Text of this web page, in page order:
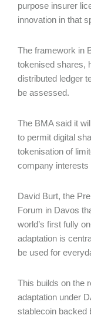
purpose insurer
innovation in that
The framework in
tokenised shares,
distributed ledger
be assessed.
The BMA said it
to permit digital
tokenisation of
company interests
David Burt, the
Forum in Davos
world’s first fully
adaptation is
be used for
This builds on the
adaptation under
stablecoin backed